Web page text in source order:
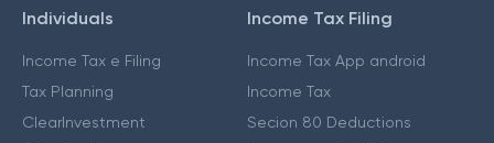
Individuals
Income Tax e Filing
Tax Planning
ClearInvestment
Income Tax Filing
Income Tax App android
Income Tax
Secion 80 Deductions